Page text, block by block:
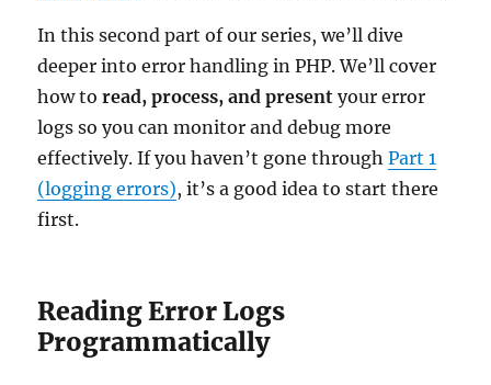
In this second part of our series, we’ll dive
deeper into error handling in PHP. We’ll cover
how toread, process, and present your error
logs so you can monitor and debug more
effectively. If you haven’t gone throughPart 1
(logging errors), it’s a good idea to start there
first.
Reading Error Logs
Programmatically